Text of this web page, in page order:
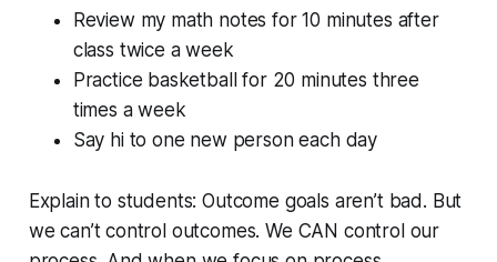
Review my math notes for 10 minutes after
class twice a week
Practice basketball for 20 minutes three
times a week
Say hi to one new person each day
Explain to students: Outcome goals aren’t bad. But
we can’t control outcomes. We CAN control our